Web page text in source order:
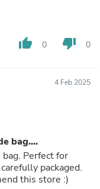
thumb_up 0 thumb_down 0
4 Feb 2025
bag....
Perfect for
packaged.
this store :)